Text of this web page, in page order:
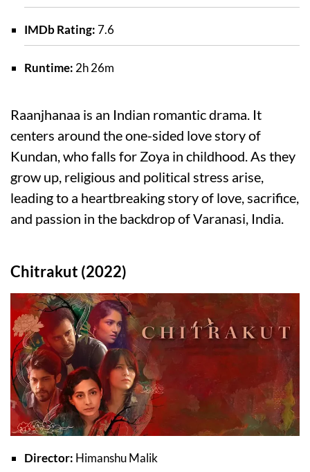
IMDb Rating: 7.6
Runtime: 2h 26m
Raanjhanaa is an Indian romantic drama. It
centers around the one-sided love story of
Kundan, who falls for Zoya in childhood. As they
grow up, religious and political stress arise,
leading to a heartbreaking story of love, sacrifice,
and passion in the backdrop of Varanasi, India.
Chitrakut (2022)
Director: Himanshu Malik